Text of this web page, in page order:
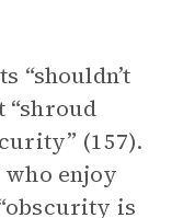
“shouldn’t
“shroud
(157).
who enjoy
is